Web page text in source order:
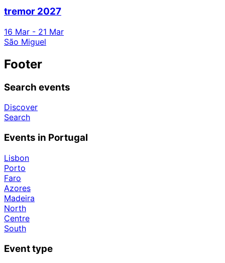
tremor 2027
16 Mar - 21 Mar
São Miguel
Footer
Search events
Discover
Search
Events in Portugal
Lisbon
Porto
Faro
Azores
Madeira
North
Centre
South
Event type